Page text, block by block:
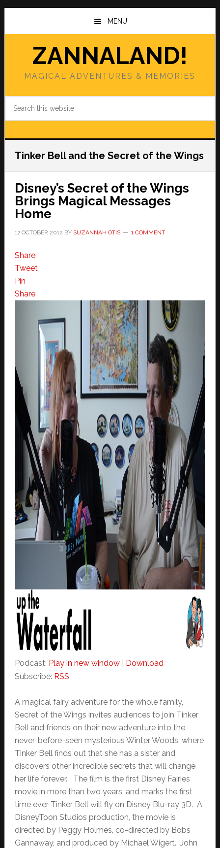
Skip
main
Skip
primary
MENU
ZANNALAND!
MAGICAL ADVENTURES & MEMORIES
Tinker Bell and the Secret of the Wings
Disney’s Secret of the Wings
Brings Magical Messages
Home
17 OCTOBER 2012 BY SUZANNAH OTIS 1 COMMENT
Share
Tweet
Pin
Share
Podcast: Play in new window| Download
Subscribe: RSS
A magical fairy adventure for the whole family,
Secret of the Wings invites audiences to join Tinker
Bell and friends on their new adventure into the
never-before-seen mysterious Winter Woods, where
Tinker Bell finds out that she has a sister and
discovers other incredible secrets that will change
her life forever. The film is the first Disney Fairies
movie in more than two years, and marks the first
time ever Tinker Bell will fly on Disney Blu-ray 3D. A
DisneyToon Studios production, the movie is
directed by Peggy Holmes, co-directed by Bobs
Gannaway, and produced by Michael Wigert. John